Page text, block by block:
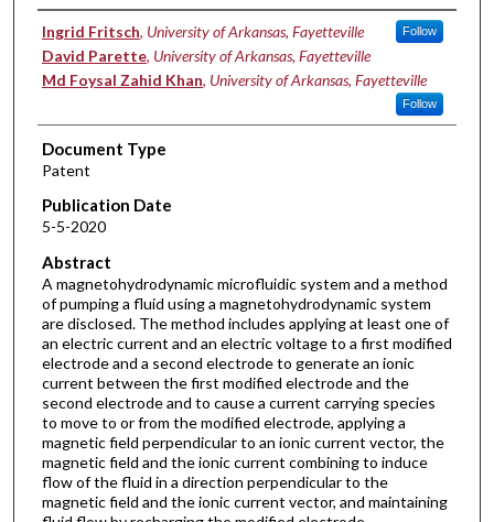
Inventors
Ingrid Fritsch, University of Arkansas, Fayetteville Follow
David Parette, University of Arkansas, Fayetteville
Md Foysal Zahid Khan, University of Arkansas, Fayetteville
Follow
Document Type
Patent
Publication Date
5-5-2020
Abstract
A magnetohydrodynamic microfluidic system and a method
of pumping a fluid using a magnetohydrodynamic system
are disclosed. The method includes applying at least one of
an electric current and an electric voltage to a first modified
electrode and a second electrode to generate an ionic
current between the first modified electrode and the
second electrode and to cause a current carrying species
to move to or from the modified electrode, applying a
magnetic field perpendicular to an ionic current vector, the
magnetic field and the ionic current combining to induce
flow of the fluid in a direction perpendicular to the
magnetic field and the ionic current vector, and maintaining